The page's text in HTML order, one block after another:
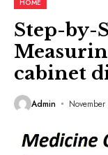
HOME
Step-by-
cabinet
Admin